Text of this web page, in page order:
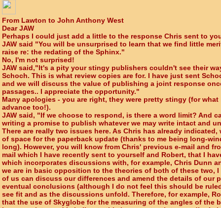
From Lawton to John Anthony West
Dear JAW
Perhaps I could just add a little to the response Chris sent to
JAW said "You will be unsurprised to learn that we find little
raise re: the redating of the Sphinx."
No, I'm not surprised!
JAW said,"It's a pity your stingy publishers couldn't see their
Schoch. This is what review copies are for. I have just sent
and we will discuss the value of publishing a joint response
passages.. I appreciate the opportunity."
Many apologies - you are right, they were pretty stingy (for
advance too!).
JAW said, "If we choose to respond, is there a word limit? And
writing a promise to publish whatever we may write intact and
There are really two issues here. As Chris has already indicated,
of space for the paperback update (thanks to me being long-
long). However, you will know from Chris' previous e-mail and
mail which I have recently sent to yourself and Robert, that I
which incorporates discussions with, for example, Chris Dunn
we are in basic opposition to the theories of both of these two,
of us can discuss our differences and amend the details of our
eventual conclusions (although I do not feel this should be
see fit and as the discussions unfold. Therefore, for example,
that the use of Skyglobe for the measuring of the angles of the